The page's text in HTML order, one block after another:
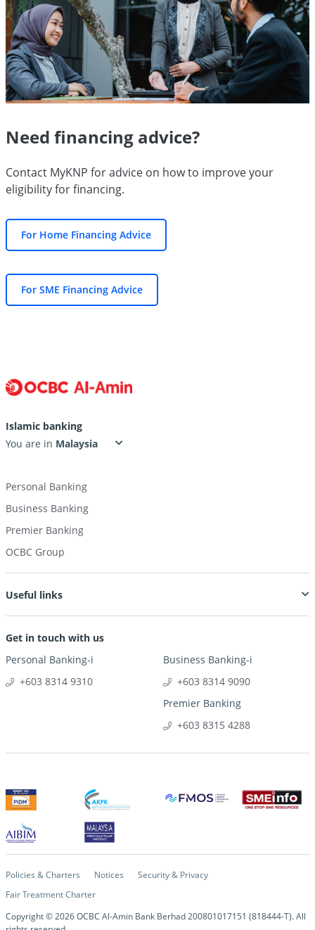
Need financing advice?
Contact MyKNP for advice on how to improve your
eligibility for financing.
For Home Financing Advice
For SME Financing Advice
Islamic banking
You are in
Personal Banking
Business Banking
Premier Banking
OCBC Group
Useful links
Get in touch with us
Personal Banking-i
+603 8314 9310
Business Banking-i
+603 8314 9090
Premier Banking
+603 8315 4288
Policies & Charters Notices
Security & Privacy
Fair Treatment Charter
Copyright ©2026OCBC Al-Amin Bank Berhad 200801017151 (818444-T). All